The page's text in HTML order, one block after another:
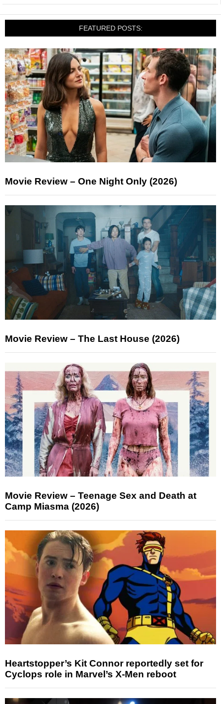
FEATURED POSTS:
Movie Review – One Night Only (2026)
Movie Review – The Last House (2026)
Movie Review – Teenage Sex and Death at
Camp Miasma (2026)
Heartstopper’s Kit Connor reportedly set for
Cyclops role in Marvel’s X-Men reboot